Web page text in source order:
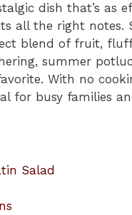
dish that’s as
all the right notes.
blend of fruit,
summer
With no
for busy families
Salad